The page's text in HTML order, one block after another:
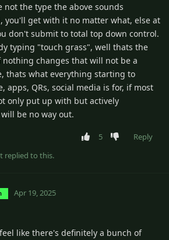
the type the above sounds
you'll get with it no matter what, else at
don't submit to total top down control.
typing "touch grass", well thats the
changes that will not be a
thats what everything starting to
apps, QRs, social media is for, if most
only put up with but actively
be no way out.
5
Reply
replied to this.
Apr 19, 2025
like there's definitely a bunch of